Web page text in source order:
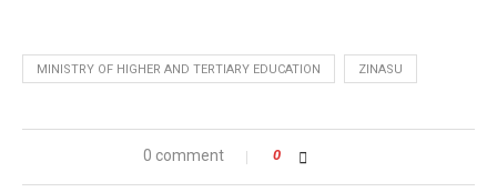
MINISTRY OF HIGHER AND TERTIARY EDUCATION ZINASU
0 comment 0